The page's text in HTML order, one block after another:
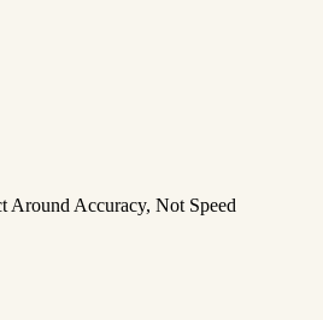
Around Accuracy, Not Speed